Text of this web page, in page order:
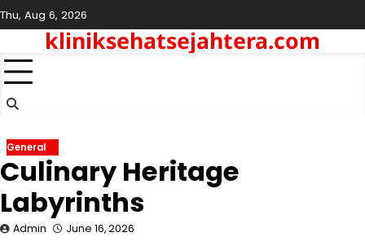
Skip
to
content
Thu, Aug 6, 2026
kliniksehatsejahtera.com
General
Culinary Heritage
Labyrinths
Admin June 16, 2026